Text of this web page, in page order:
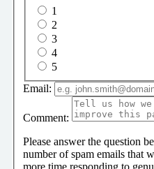
1
2
3
4
5
Email:
Comment:
Please answer the question
number of spam emails that
more time responding to